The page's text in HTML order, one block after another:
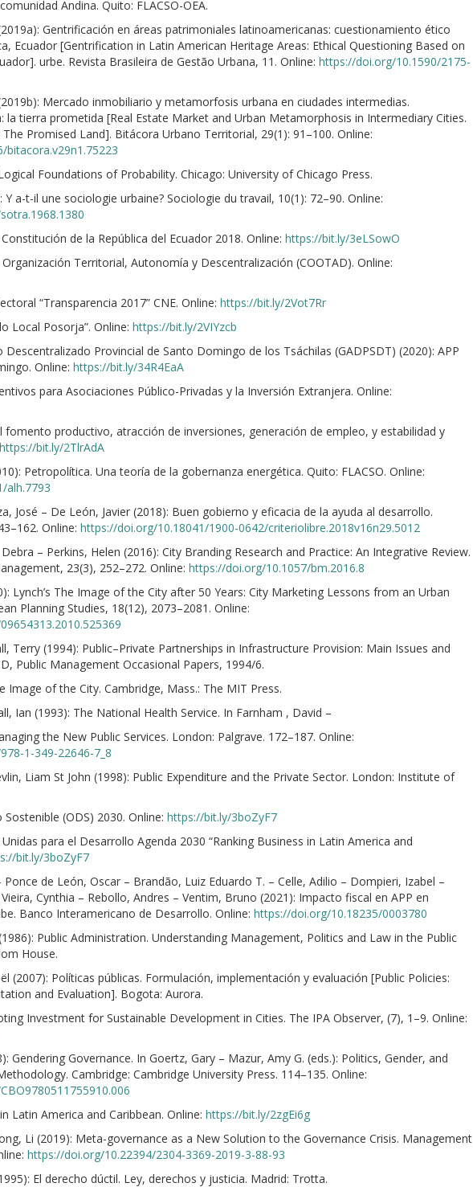
Andina. Quito: FLACSO-OEA.
Gentrificación en áreas patrimoniales latinoamericanas: cuestionamiento ético
Ecuador [Gentrification in Latin American Heritage Areas: Ethical Questioning Based on
urbe. Revista Brasileira de Gestão Urbana, 11. Online: https://doi.org/10.1590/2175-
Mercado inmobiliario y metamorfosis urbana en ciudades intermedias.
la tierra prometida [Real Estate Market and Urban Metamorphosis in Intermediary Cities.
The Promised Land]. Bitácora Urbano Territorial, 29(1): 91–100. Online:
Foundations of Probability. Chicago: University of Chicago Press.
Y a-t-il une sociologie urbaine? Sociologie du travail, 10(1): 72–90. Online:
de la República del Ecuador 2018. Online: https://bit.ly/3eLSowO
Territorial, Autonomía y Descentralización (COOTAD). Online:
“Transparencia 2017” CNE. Online: https://bit.ly/2Vot7Rr
Local Posorja”. Online: https://bit.ly/2VIYzcb
Provincial de Santo Domingo de los Tsáchilas (GADPSDT) (2020): APP
Online: https://bit.ly/34R4EaA
para Asociaciones Público-Privadas y la Inversión Extranjera. Online:
fomento productivo, atracción de inversiones, generación de empleo, y estabilidad y
https://bit.ly/2TlrAdA
Petropolítica. Una teoría de la gobernanza energética. Quito: FLACSO. Online:
alh.7793
José – De León, Javier (2018): Buen gobierno y eficacia de la ayuda al desarrollo.
Online: https://doi.org/10.18041/1900-0642/criteriolibre.2018v16n29.5012
– Perkins, Helen (2016): City Branding Research and Practice: An Integrative Review.
23(3), 252–272. Online: https://doi.org/10.1057/bm.2016.8
Lynch’s The Image of the City after 50 Years: City Marketing Lessons from an Urban
Planning Studies, 18(12), 2073–2081. Online:
Terry (1994): Public–Private Partnerships in Infrastructure Provision: Main Issues and
Public Management Occasional Papers, 1994/6.
Image of the City. Cambridge, Mass.: The MIT Press.
Ian (1993): The National Health Service. In Farnham , David –
the New Public Services. London: Palgrave. 172–187. Online:
1-349-22646-7_8
Liam St John (1998): Public Expenditure and the Private Sector. London: Institute of
(ODS) 2030. Online: https://bit.ly/3boZyF7
para el Desarrollo Agenda 2030 “Ranking Business in Latin America and
bit.ly/3boZyF7
Ponce de León, Oscar – Brandão, Luiz Eduardo T. – Celle, Adilio – Dompieri, Izabel –
Cynthia – Rebollo, Andres – Ventim, Bruno (2021): Impacto fiscal en APP en
Banco Interamericano de Desarrollo. Online: https://doi.org/10.18235/0003780
Public Administration. Understanding Management, Politics and Law in the Public
House.
(2007): Políticas públicas. Formulación, implementación y evaluación [Public Policies:
and Evaluation]. Bogota: Aurora.
Investment for Sustainable Development in Cities. The IPA Observer, (7), 1–9. Online:
Gendering Governance. In Goertz, Gary – Mazur, Amy G. (eds.): Politics, Gender, and
Cambridge: Cambridge University Press. 114–135. Online:
Latin America and Caribbean. Online: https://bit.ly/2zgEi6g
Li (2019): Meta-governance as a New Solution to the Governance Crisis. Management
https://doi.org/10.22394/2304-3369-2019-3-88-93
El derecho dúctil. Ley, derechos y justicia. Madrid: Trotta.